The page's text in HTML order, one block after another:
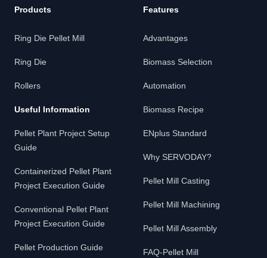
Products
Ring Die Pellet Mill
Ring Die
Rollers
Useful Information
Pellet Plant Project Setup
Guide
Containerized Pellet Plant
Project Execution Guide
Conventional Pellet Plant
Project Execution Guide
Pellet Production Guide
Features
Advantages
Biomass Selection
Automation
Biomass Recipe
ENplus Standard
Why SERVODAY?
Pellet Mill Casting
Pellet Mill Machining
Pellet Mill Assembly
FAQ-Pellet Mill